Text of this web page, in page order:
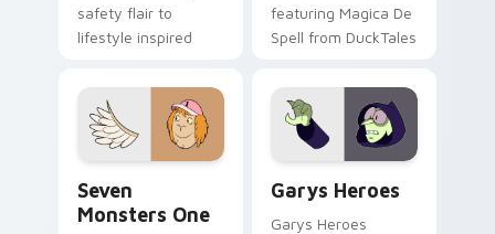
safety flair to
lifestyle inspired
collections.
featuring Magica De
Spell from DuckTales
Seven
Monsters One
Garys Heroes
Garys Heroes